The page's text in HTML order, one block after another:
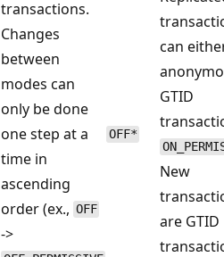
transactions.
Changes
between
modes can
only be done
one step at a
time in
ascending
order (ex., OFF
->
OFF*
can
GTID
New
are GTID